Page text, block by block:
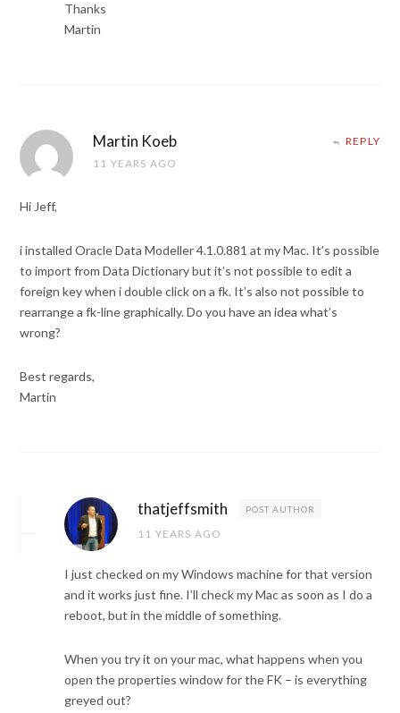
Thanks
Martin
Martin Koeb
11 YEARS AGO
REPLY
Hi Jeff,
i installed Oracle Data Modeller 4.1.0.881 at my Mac. It’s possible
to import from Data Dictionary but it’s not possible to edit a
foreign key when i double click on a fk. It’s also not possible to
rearrange a fk-line graphically. Do you have an idea what’s
wrong?
Best regards,
Martin
thatjeffsmith POST AUTHOR
11 YEARS AGO
I just checked on my Windows machine for that version
and it works just fine. I’ll check my Mac as soon as I do a
reboot, but in the middle of something.
When you try it on your mac, what happens when you
open the properties window for the FK – is everything
greyed out?